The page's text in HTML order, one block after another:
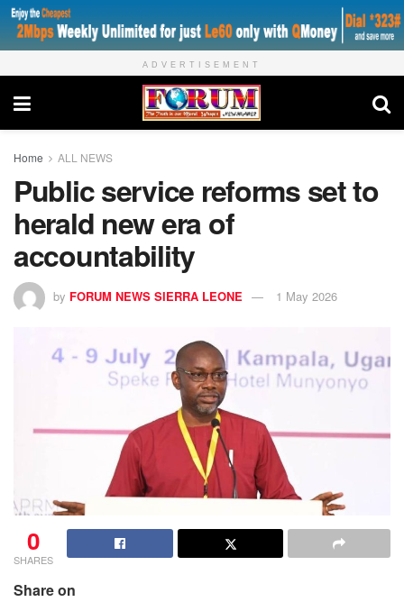
ADVERTISEMENT
Home ALL NEWS
Public service reforms set to
herald new era of
accountability
by FORUM NEWS SIERRA LEONE 1 May 2026
0
SHARES
Share on